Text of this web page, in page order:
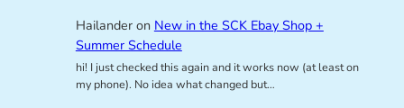
Hailanderon New in the SCK Ebay Shop +
Summer Schedule
hi! I just checked this again and it works now (at least on
my phone). No idea what changed but…